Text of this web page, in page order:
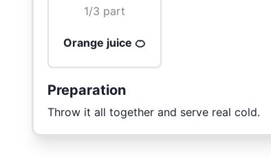
1/3 part
Orange juice 🍊
Preparation
Throw it all together and serve real cold.